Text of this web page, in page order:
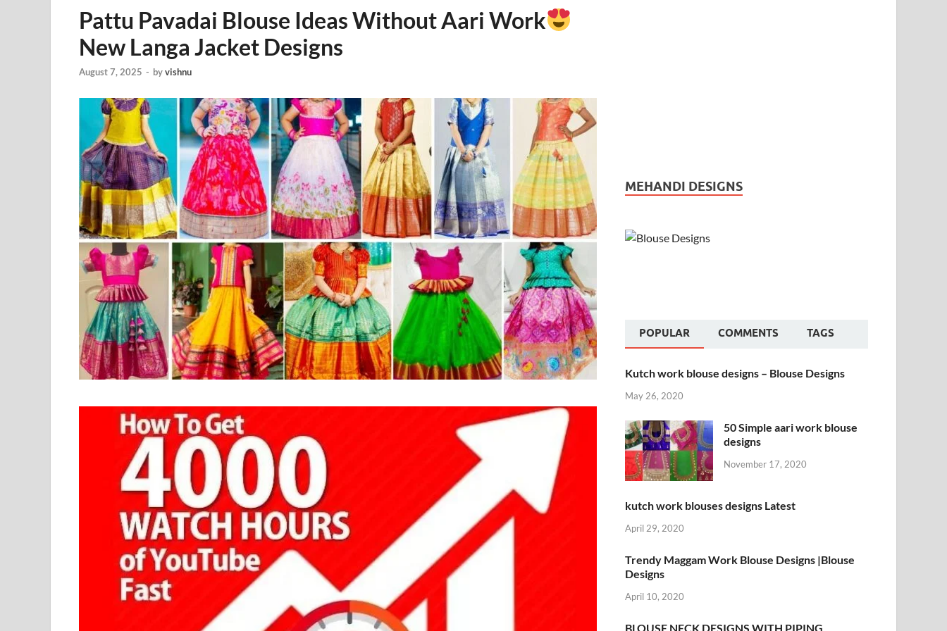
Pattu Pavadai Blouse Ideas Without Aari Work
New Langa Jacket Designs
August 7, 2025 - byvishnu
MEHANDI DESIGNS
POPULAR COMMENTS TAGS
Kutch work blouse designs – Blouse Designs
May 26, 2020
50 Simple aari work blouse
designs
November 17, 2020
kutch work blouses designs Latest
April 29, 2020
Trendy Maggam Work Blouse Designs |Blouse
Designs
April 10, 2020
BLOUSE NECK DESIGNS WITH PIPING